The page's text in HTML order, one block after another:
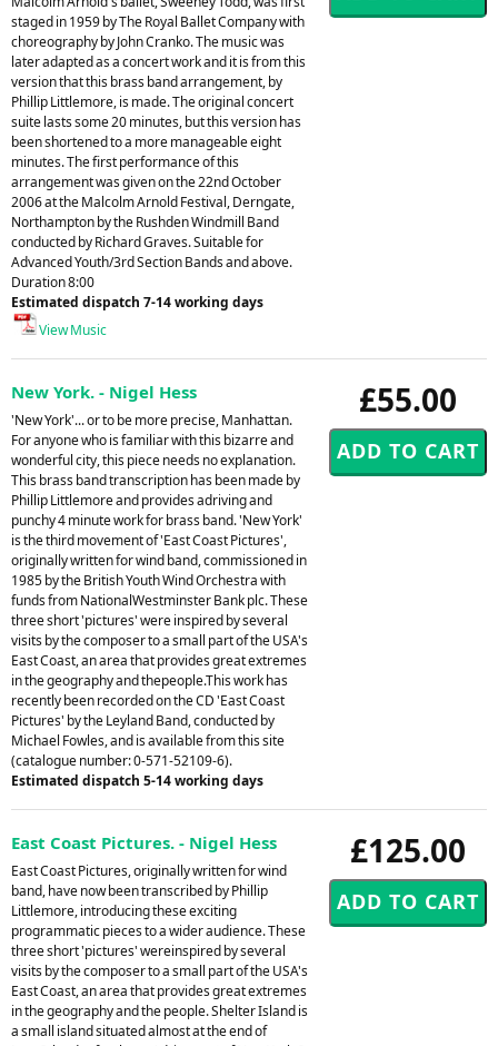
staged in 1959 by The Royal Ballet Company with
choreography by John Cranko. The music was
later adapted as a concert work and it is from this
version that this brass band arrangement, by
Phillip Littlemore, is made. The original concert
suite lasts some 20 minutes, but this version has
been shortened to a more manageable eight
minutes. The first performance of this
arrangement was given on the 22nd October
2006 at the Malcolm Arnold Festival, Derngate,
Northampton by the Rushden Windmill Band
conducted by Richard Graves. Suitable for
Advanced Youth/3rd Section Bands and above.
Duration 8:00
Estimated dispatch 7-14 working days
View Music
£55.00
New York. - Nigel Hess
'New York'... or to be more precise, Manhattan.
For anyone who is familiar with this bizarre and
wonderful city, this piece needs no explanation.
This brass band transcription has been made by
Phillip Littlemore and provides adriving and
punchy 4 minute work for brass band. 'New York'
is the third movement of 'East Coast Pictures',
originally written for wind band, commissioned in
1985 by the British Youth Wind Orchestra with
funds from NationalWestminster Bank plc. These
three short 'pictures' were inspired by several
visits by the composer to a small part of the USA's
East Coast, an area that provides great extremes
in the geography and thepeople.This work has
recently been recorded on the CD 'East Coast
Pictures' by the Leyland Band, conducted by
Michael Fowles, and is available from this site
(catalogue number: 0-571-52109-6).
Estimated dispatch 5-14 working days
£125.00
East Coast Pictures. - Nigel Hess
East Coast Pictures, originally written for wind
band, have now been transcribed by Phillip
Littlemore, introducing these exciting
programmatic pieces to a wider audience. These
three short 'pictures' wereinspired by several
visits by the composer to a small part of the USA's
East Coast, an area that provides great extremes
in the geography and the people. Shelter Island is
a small island situated almost at the end of